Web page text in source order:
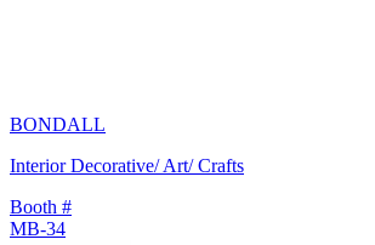
BONDALL
Interior Decorative/ Art/ Crafts
Booth #
MB-34